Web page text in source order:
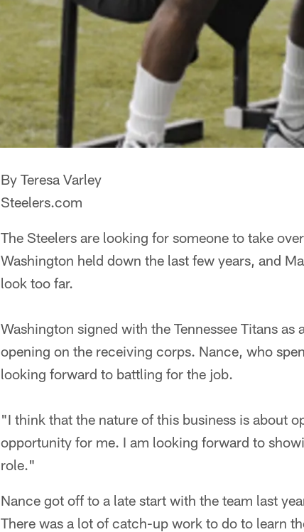
By Teresa Varley
Steelers.com
The Steelers are looking for someone to take
Washington held down the last few years, and
look too far.
Washington signed with the Tennessee Titans
opening on the receiving corps. Nance, who
looking forward to battling for the job.
"I think that the nature of this business is about
opportunity for me. I am looking forward to
role."
Nance got off to a late start with the team last
There was a lot of catch-up work to do to learn